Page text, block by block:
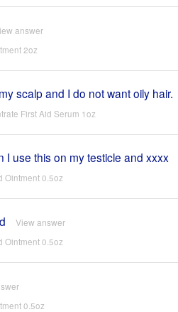
answer
2oz
scalp and I do not want oily hair.
First Aid Serum 1oz
I use this on my testicle and xxxx
Ointment 0.5oz
View answer
Ointment 0.5oz
0.5oz